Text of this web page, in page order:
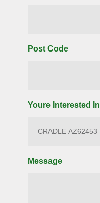
Post Code
Youre Interested In
Message